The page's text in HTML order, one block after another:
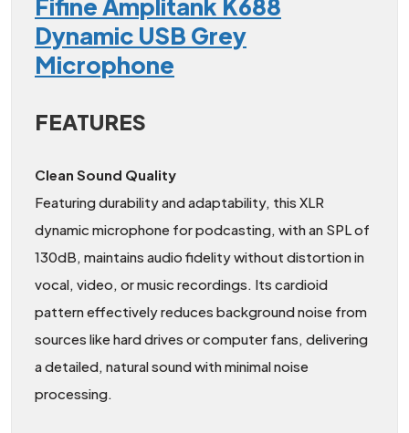
Fifine Amplitank K688
Dynamic USB Grey
Microphone
FEATURES
Clean Sound Quality
Featuring durability and adaptability, this XLR
dynamic microphone for podcasting, with an SPL of
130dB, maintains audio fidelity without distortion in
vocal, video, or music recordings. Its cardioid
pattern effectively reduces background noise from
sources like hard drives or computer fans, delivering
a detailed, natural sound with minimal noise
processing.